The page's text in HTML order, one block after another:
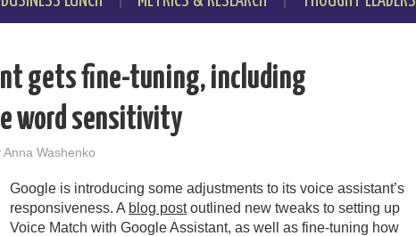
gets fine-tuning, including
word sensitivity
Anna Washenko
Google is introducing some adjustments to its voice assistant’s
responsiveness. A blog postoutlined new tweaks to setting up
Voice Match with Google Assistant, as well as fine-tuning how